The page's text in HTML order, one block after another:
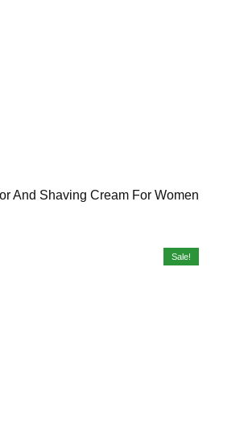
And Shaving Cream For Women
Sale!